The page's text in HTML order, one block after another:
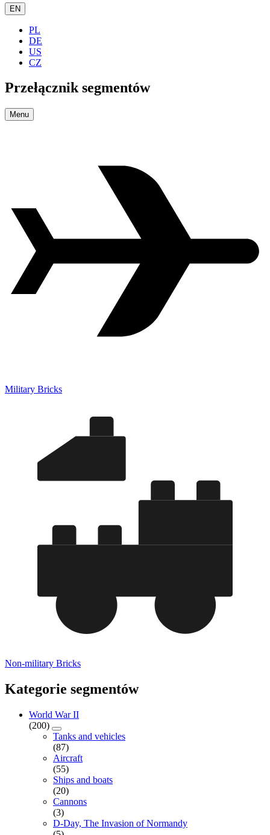
EN
PL
DE
US
CZ
Przełącznik segmentów
Menu
Military Bricks
Non-military Bricks
Kategorie segmentów
World War II
(200)
Tanks and vehicles
(87)
Aircraft
(55)
Ships and boats
(20)
Cannons
(3)
D-Day, The Invasion of Normandy